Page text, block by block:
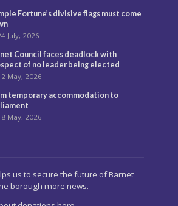
Fortune’s divisive flags must come
July, 2026
Council faces deadlock with
of no leader being elected
May, 2026
temporary accommodation to
May, 2026
us to secure the future of Barnet
borough more news.